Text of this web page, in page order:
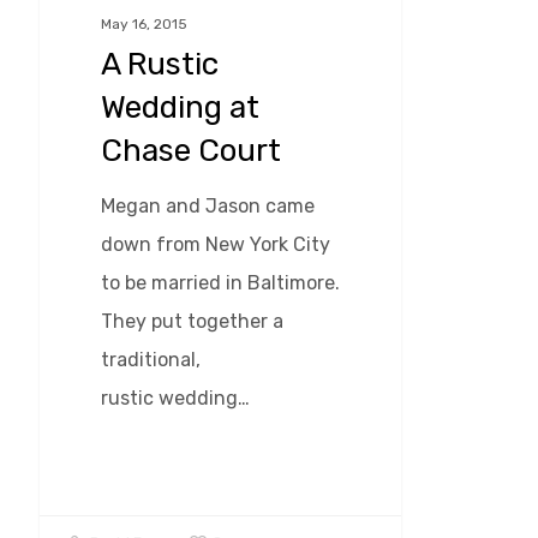
May 16, 2015
A Rustic
Wedding at
Chase Court
Megan and Jason came
down from New York City
to be married in Baltimore.
They put together a
traditional,
rustic wedding…